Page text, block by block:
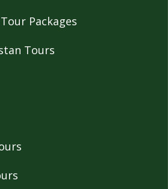
Packages
Tours